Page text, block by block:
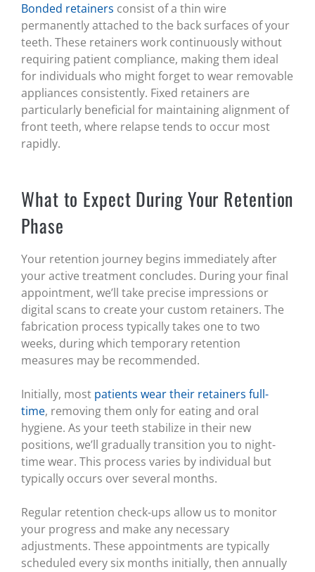
Bonded retainers consist of a thin wire
permanently attached to the back surfaces of your
teeth. These retainers work continuously without
requiring patient compliance, making them ideal
for individuals who might forget to wear removable
appliances consistently. Fixed retainers are
particularly beneficial for maintaining alignment of
front teeth, where relapse tends to occur most
rapidly.
What to Expect During Your Retention
Phase
Your retention journey begins immediately after
your active treatment concludes. During your final
appointment, we’ll take precise impressions or
digital scans to create your custom retainers. The
fabrication process typically takes one to two
weeks, during which temporary retention
measures may be recommended.
Initially, most patients wear their retainers full-
time, removing them only for eating and oral
hygiene. As your teeth stabilize in their new
positions, we’ll gradually transition you to night-
time wear. This process varies by individual but
typically occurs over several months.
Regular retention check-ups allow us to monitor
your progress and make any necessary
adjustments. These appointments are typically
scheduled every six months initially, then annually